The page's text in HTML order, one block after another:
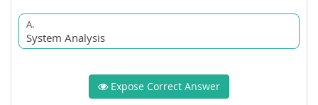
A.
System Analysis
Expose Correct Answer